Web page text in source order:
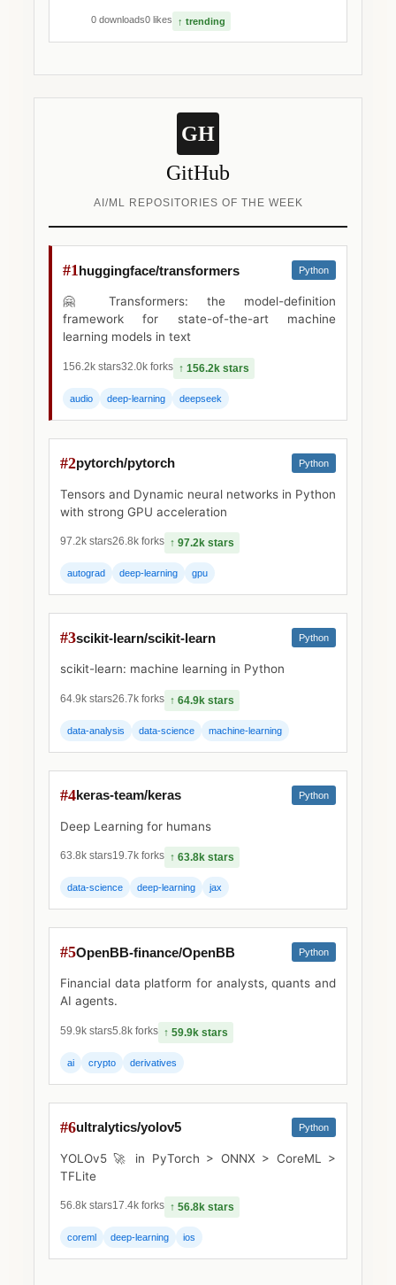
0 downloads0 likes ↑ trending
GH
GitHub
AI/ML REPOSITORIES OF THE WEEK
#1huggingface/transformers Python
🤗 Transformers: the model-definition
framework for state-of-the-art machine
learning models in text
156.2k stars32.0k forks ↑ 156.2k stars
audio deep-learning deepseek
#2pytorch/pytorch Python
Tensors and Dynamic neural networks in Python
with strong GPU acceleration
97.2k stars26.8k forks ↑ 97.2k stars
autograd deep-learning gpu
#3scikit-learn/scikit-learn Python
scikit-learn: machine learning in Python
64.9k stars26.7k forks ↑ 64.9k stars
data-analysis data-science machine-learning
#4keras-team/keras Python
Deep Learning for humans
63.8k stars19.7k forks ↑ 63.8k stars
data-science deep-learning jax
#5OpenBB-finance/OpenBB Python
Financial data platform for analysts, quants and
AI agents.
59.9k stars5.8k forks ↑ 59.9k stars
ai crypto derivatives
#6ultralytics/yolov5 Python
YOLOv5 🚀 in PyTorch > ONNX > CoreML >
TFLite
56.8k stars17.4k forks ↑ 56.8k stars
coreml deep-learning ios